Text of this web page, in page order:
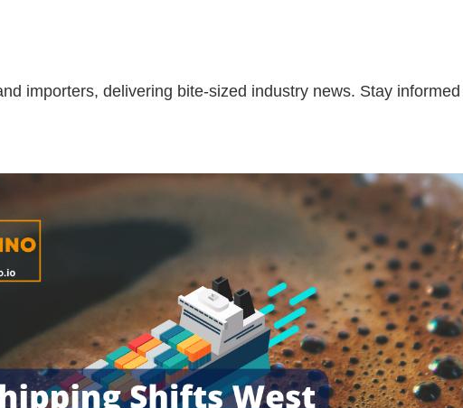
importers, delivering bite-sized industry news. Stay